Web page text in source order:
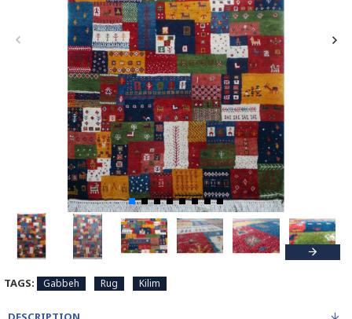
TAGS: Gabbeh Rug Kilim